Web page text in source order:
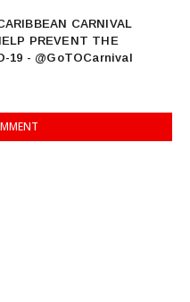
CARNIVAL
PREVENT THE
19 - @GoTOCarnival